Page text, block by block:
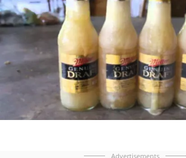
Advertisements